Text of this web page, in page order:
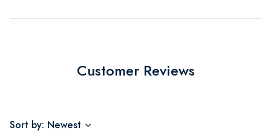
Customer Reviews
Sort by: Newest